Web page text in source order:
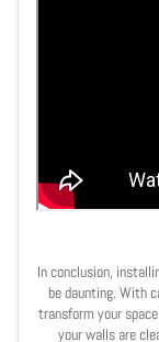
In conclusion,
be daunting. With
transform your
your walls are